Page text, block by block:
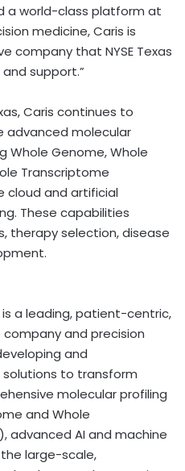
a world-class platform at
medicine, Caris is
company that NYSE Texas
support.”
Caris continues to
advanced molecular
Whole Genome, Whole
Transcriptome
cloud and artificial
These capabilities
therapy selection, disease
is a leading, patient-centric,
and precision
and
to transform
molecular profiling
and Whole
advanced AI and machine
large-scale,